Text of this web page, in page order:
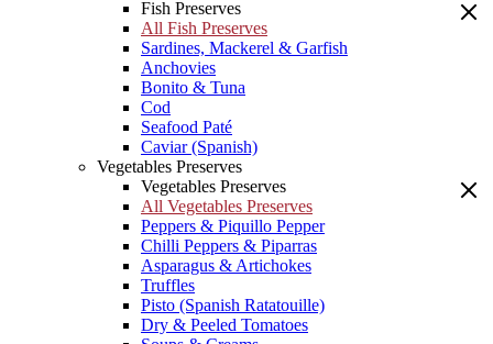
Fish Preserves
All Fish Preserves
Sardines, Mackerel & Garfish
Anchovies
Bonito & Tuna
Cod
Seafood Paté
Caviar (Spanish)
Vegetables Preserves
Vegetables Preserves
All Vegetables Preserves
Peppers & Piquillo Pepper
Chilli Peppers & Piparras
Asparagus & Artichokes
Truffles
Pisto (Spanish Ratatouille)
Dry & Peeled Tomatoes